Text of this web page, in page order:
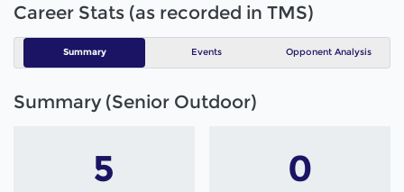
Career Stats (as recorded in TMS)
Summary Events Opponent Analysis
Summary (Senior Outdoor)
5 0